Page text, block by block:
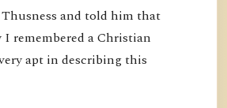
and told him that
I remembered a Christian
apt in describing this